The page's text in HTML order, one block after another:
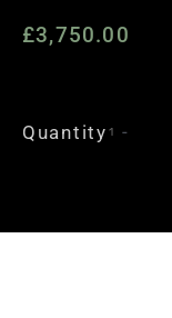
£3,750.00
Quantity -